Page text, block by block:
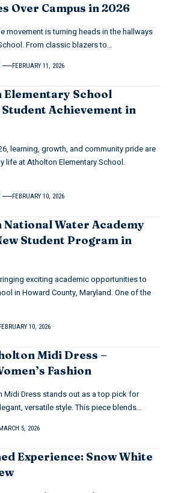
Over Campus in 2026
movement is turning heads in the hallways
From classic blazers to…
FEBRUARY 11, 2026
Elementary School
Achievement in
learning, growth, and community pride are
life at Atholton Elementary School.
FEBRUARY 10, 2026
Water Academy
Student Program in
exciting academic opportunities to
in Howard County, Maryland. One of the
10, 2026
Midi Dress –
Fashion
Midi Dress stands out as a top pick for
versatile style. This piece blends…
5, 2026
Experience: Snow White